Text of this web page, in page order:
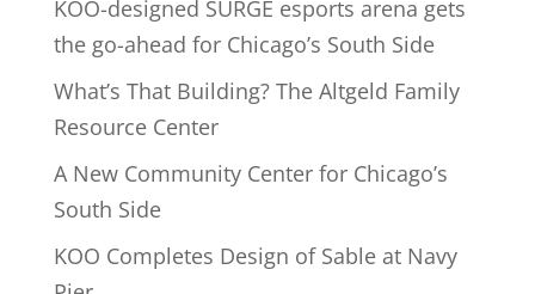
KOO-designed SURGE esports arena gets
the go-ahead for Chicago’s South Side
What’s That Building? The Altgeld Family
Resource Center
A New Community Center for Chicago’s
South Side
KOO Completes Design of Sable at Navy